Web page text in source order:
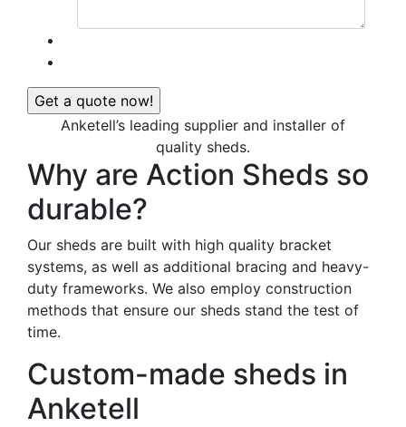
Anketell’s leading supplier and installer of
quality sheds.
Why are Action Sheds so
durable?
Our sheds are built with high quality bracket
systems, as well as additional bracing and heavy-
duty frameworks. We also employ construction
methods that ensure our sheds stand the test of
time.
Custom-made sheds in
Anketell